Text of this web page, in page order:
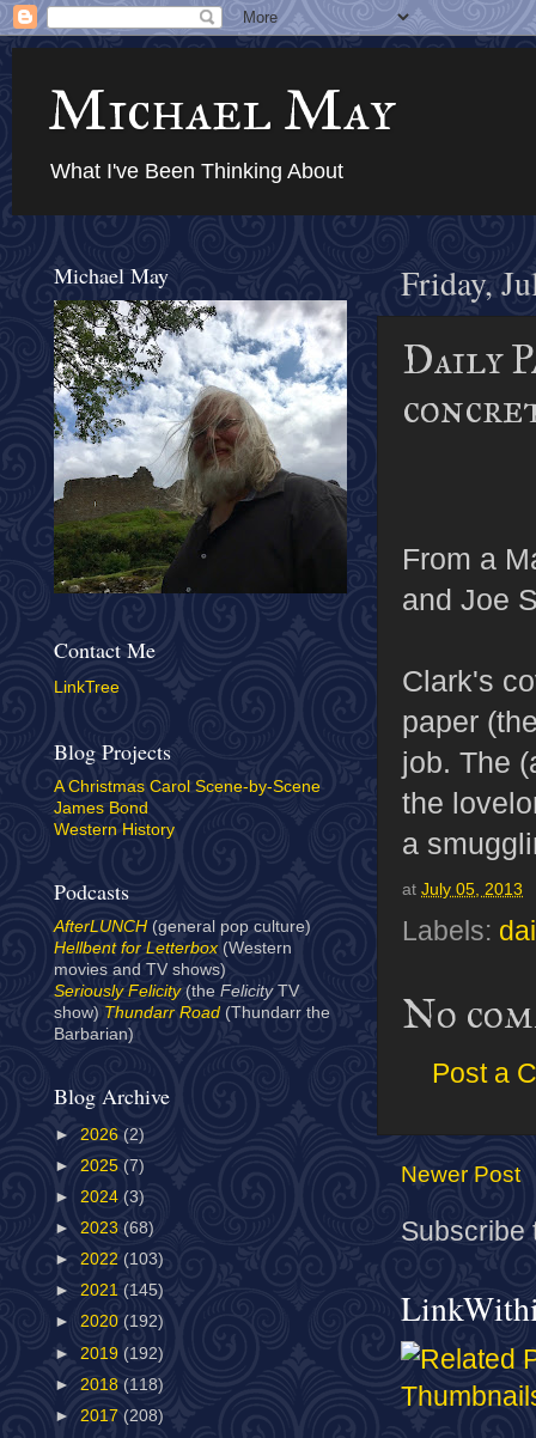
Michael May
What I've Been Thinking About
Friday,
Daily
From a
and Joe
Clark's
paper
job. The
the
a
at July 05, 2013
Labels:
No
Post a
Newer Post
Subscribe
Michael May
Contact Me
LinkTree
Blog Projects
A Christmas Carol Scene-by-Scene
James Bond
Western History
Podcasts
AfterLUNCH (general pop culture)
Hellbent for Letterbox(Western
movies and TV shows)
Seriously Felicity(the Felicity TV
show) Thundarr Road (Thundarr the
Barbarian)
Blog Archive
► 2026 (2)
► 2025 (7)
► 2024 (3)
► 2023 (68)
► 2022 (103)
► 2021 (145)
► 2020 (192)
► 2019 (192)
► 2018 (118)
► 2017 (208)